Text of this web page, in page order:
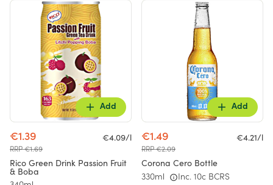
Add
€1.39
RRP €1.69
€4.09/l
Rico Green Drink Passion Fruit
& Boba
Add
€1.49
RRP €2.09
€4.21/l
Corona Cero Bottle
330ml Inc. 10c BCRS